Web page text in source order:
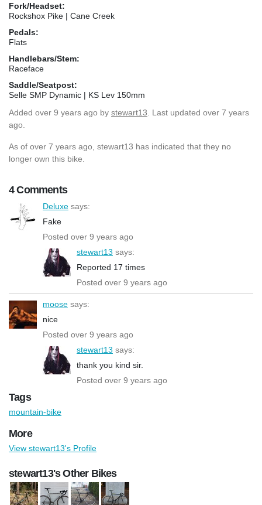
Fork/Headset:
Rockshox Pike | Cane Creek
Pedals:
Flats
Handlebars/Stem:
Raceface
Saddle/Seatpost:
Selle SMP Dynamic | KS Lev 150mm
Added over 9 years ago by stewart13 . Last updated over 7 years
ago.
As of over 7 years ago, stewart13 has indicated that they no
longer own this bike.
4 Comments
Deluxe says:
Fake
Posted over 9 years ago
stewart13 says:
Reported 17 times
Posted over 9 years ago
moose says:
nice
Posted over 9 years ago
stewart13 says:
thank you kind sir.
Posted over 9 years ago
Tags
mountain-bike
More
View stewart13's Profile
stewart13's Other Bikes